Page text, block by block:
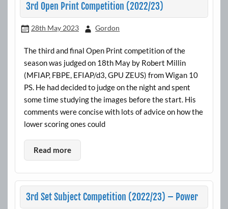
3rd Open Print Competition (2022/23)
28th May 2023 Gordon
The third and final Open Print competition of the
season was judged on 18th May by Robert Millin
(MFIAP, FBPE, EFIAP/d3, GPU ZEUS) from Wigan 10
PS. He had decided to judge on the night and spent
some time studying the images before the start. His
comments were concise with lots of advice on how the
lower scoring ones could
Read more
3rd Set Subject Competition (2022/23) – Power